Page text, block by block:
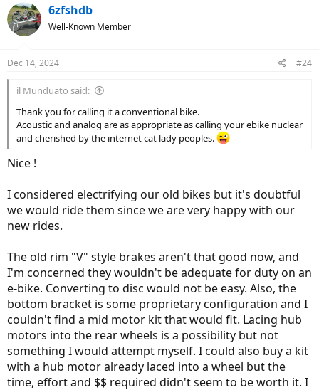
would certainly be stolen as well.
Sadly, it appears our once adored bikes are destined for the dump.
I'm curious what others here do with their old unwanted rides.
c
t
i
s
6zfshdb
Well-Known Member
Dec 14, 2024 #24
il Munduato said:
Thank you for calling it a conventional bike.
Acoustic and analog are as appropriate as calling your ebike nuclear
and cherished by the internet cat lady peoples.
Nice !
I considered electrifying our old bikes but it's doubtful
we would ride them since we are very happy with our
new rides.
The old rim "V" style brakes aren't that good now, and
I'm concerned they wouldn't be adequate for duty on an
e-bike. Converting to disc would not be easy. Also, the
bottom bracket is some proprietary configuration and I
couldn't find a mid motor kit that would fit. Lacing hub
motors into the rear wheels is a possibility but not
something I would attempt myself. I could also buy a kit
with a hub motor already laced into a wheel but the
time, effort and $$ required didn't seem to be worth it. I